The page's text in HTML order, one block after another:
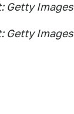
Getty Images
Getty Images